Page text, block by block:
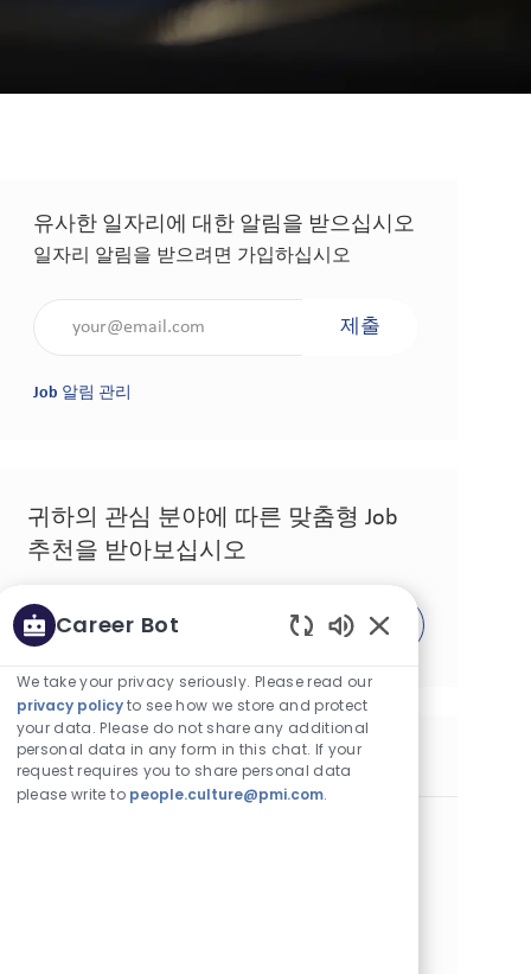
유사한 일자리에 대한 알림을 받으십시오
일자리 알림을 받으려면 가입하십시오
제출
Job 알림 관리
귀하의 관심 분야에 따른 맞춤형 Job
추천을 받아보십시오
유사한 Job
Career Bot
We take your privacy seriously. Please read our
privacy policyto see how we store and protect
your data. Please do not share any additional
personal data in any form in this chat. If your
request requires you to share personal data
please write to people.culture@pmi.com.